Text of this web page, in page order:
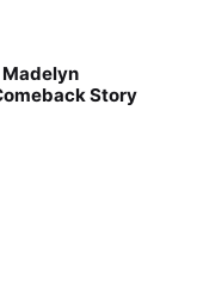
Story